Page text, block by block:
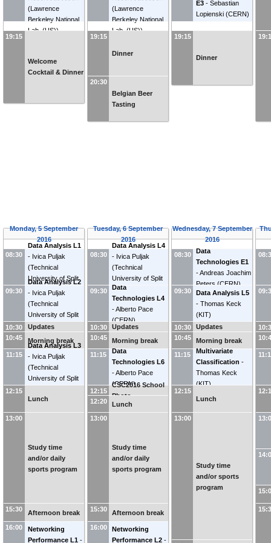
(Lawrence
Berkeley National
Lab. (US))
19:15
Welcome
Cocktail & Dinner
(Lawrence
Berkeley National
Lab. (US))
19:15
Dinner
20:30
Belgian Beer
Tasting
E3 - Sebastian
Lopienski (CERN)
19:15
Dinner
Monday, 5 September
2016
08:30
Data Analysis L1
- Ivica Puljak
(Technical
University of Split
FESB
09:30
Data Analysis L2
- Ivica Puljak
(Technical
University of Split
FESB)
10:30
Updates
10:45
Morning break
11:15
Data Analysis L3
- Ivica Puljak
(Technical
University of Split
12:15
Lunch
13:00
Study time
and/or daily
sports program
15:30 Afternoon break
16:00
Networking
Performance L1 -
Tuesday, 6 September
2016
08:30
Data Analysis L4
- Ivica Puljak
(Technical
University of Split
FESB
09:30
Data
Technologies L4
-Alberto Pace
(CERN)
10:30
Updates
10:45
Morning break
11:15
Data
Technologies L6
-Alberto Pace
(CERN)
12:15
CSC2016 School
Photo
12:20
Lunch
13:00
Study time
and/or daily
sports program
15:30 Afternoon break
16:00
Networking
Performance L2 -
Wednesday, 7 September
2016
08:30
Data
Technologies E1
-Andreas Joachim
Peters (CERN)
09:30
Data Analysis L5
- Thomas Keck
(KIT)
10:30
Updates
10:45
Morning break
11:15
Multivariate
Classification -
Thomas Keck
(KIT)
12:15
Lunch
13:00
Study time
and/or sports
program